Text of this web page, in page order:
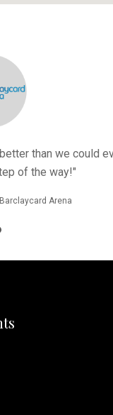
than we could
of the way!"
Barclaycard Arena